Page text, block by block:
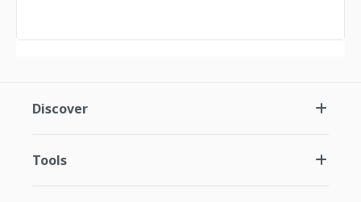
Discover
Tools